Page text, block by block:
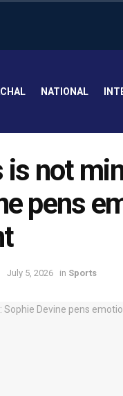
NATIONAL
is not
pens
July 5, 2026 in Sports